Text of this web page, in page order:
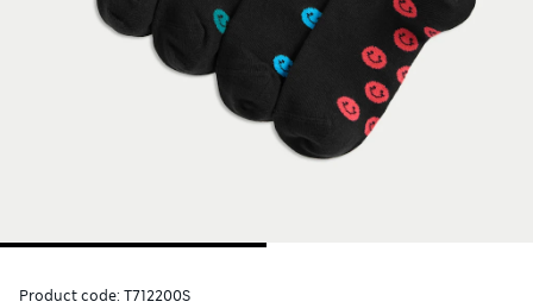
Product code: T712200S